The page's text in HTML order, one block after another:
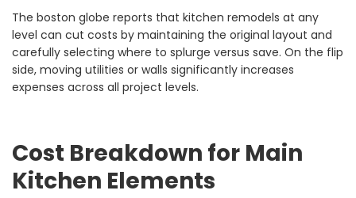
The boston globe reports that kitchen remodels at any
level can cut costs by maintaining the original layout and
carefully selecting where to splurge versus save. On the flip
side, moving utilities or walls significantly increases
expenses across all project levels.
Cost Breakdown for Main
Kitchen Elements